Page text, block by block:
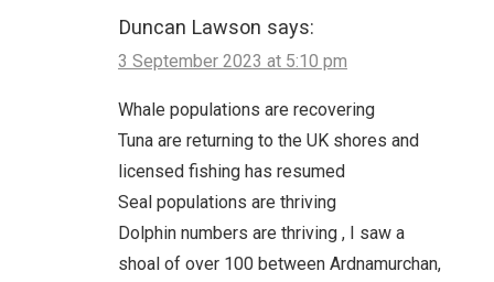
Duncan Lawson says:
3 September 2023 at 5:10 pm
Whale populations are recovering
Tuna are returning to the UK shores and
licensed fishing has resumed
Seal populations are thriving
Dolphin numbers are thriving , I saw a
shoal of over 100 between Ardnamurchan,